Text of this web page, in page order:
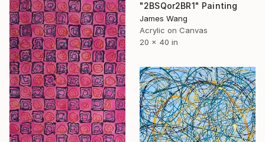
"2BSQor2BR1" Painting
James Wang
Acrylic on Canvas
20 x 40 in